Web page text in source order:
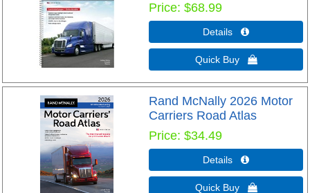
Price $68.99
Details 
Quick Buy 
Rand McNally 2026 Motor
Carriers Road Atlas
Price $34.49
Details 
Quick Buy 